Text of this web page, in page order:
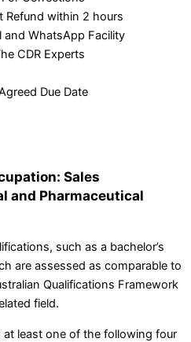
Refund within 2 hours
and WhatsApp Facility
CDR Experts
Due Date
Sales
and Pharmaceutical
such as a bachelor’s
are assessed as comparable to
Qualifications Framework
field.
least one of the following four